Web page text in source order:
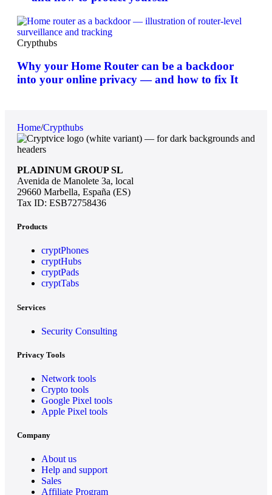
Crypthubs
Why your Home Router can be a backdoor
into your online privacy — and how to fix It
Home/Crypthubs
PLADINUM GROUP SL
Avenida de Manolete 3a, local
29660 Marbella, España (ES)
Tax ID: ESB72758436
Products
cryptPhones
cryptHubs
cryptPads
cryptTabs
Services
Security Consulting
Privacy Tools
Network tools
Crypto tools
Google Pixel tools
Apple Pixel tools
Company
About us
Help and support
Sales
Affiliate Program